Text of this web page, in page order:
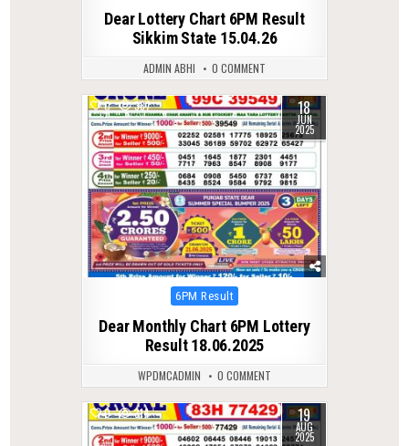
Dear Lottery Chart 6PM Result
Sikkim State 15.04.26
ADMIN ABHI 0 COMMENT
0 387 18
JUN
2025
Posted
6PM Result
Dear Monthly Chart 6PM Lottery
Result 18.06.2025
WPDMCADMIN 0 COMMENT
0 314 19
AUG
2025